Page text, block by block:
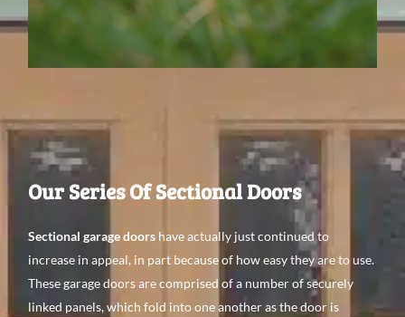
Our Series Of Sectional Doors
Sectional garage doors have actually just continued to
increase in appeal, in part because of how easy they are to use.
These garage doors are comprised of a number of securely
linked panels, which fold into one another as the door is